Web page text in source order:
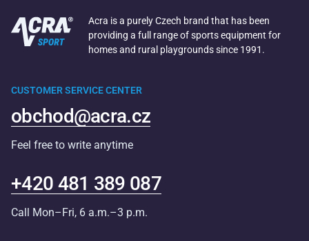
Acra is a purely Czech brand that has been
providing a full range of sports equipment for
homes and rural playgrounds since 1991.
CUSTOMER SERVICE CENTER
obchod@acra.cz
Feel free to write anytime
+420 481 389 087
Call Mon–Fri, 6 a.m.–3 p.m.